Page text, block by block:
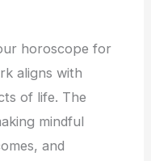
horoscope for
aligns with
of life. The
mindful
and